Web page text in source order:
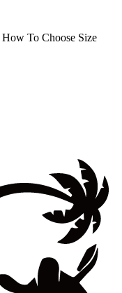
How To Choose Size